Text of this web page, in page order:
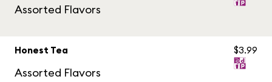
Assorted Flavors
Honest Tea
Assorted Flavors
$3.99